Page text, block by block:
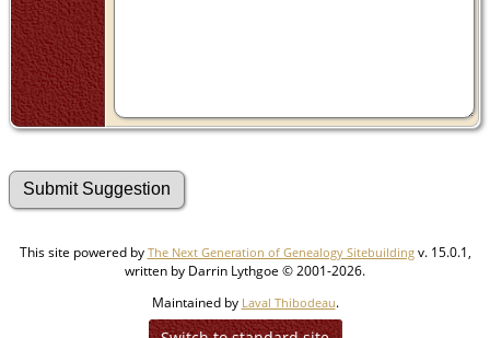
This site powered by The Next Generation of Genealogy Sitebuildingv. 15.0.1,
written by Darrin Lythgoe © 2001-2026.
Maintained by Laval Thibodeau.